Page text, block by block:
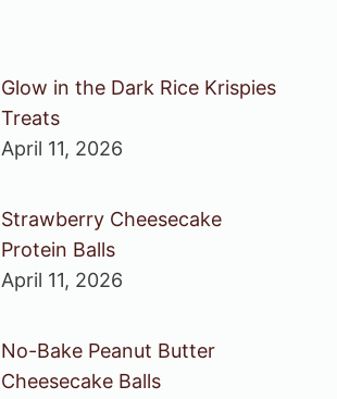
Glow in the Dark Rice Krispies
Treats
April 11, 2026
Strawberry Cheesecake
Protein Balls
April 11, 2026
No-Bake Peanut Butter
Cheesecake Balls